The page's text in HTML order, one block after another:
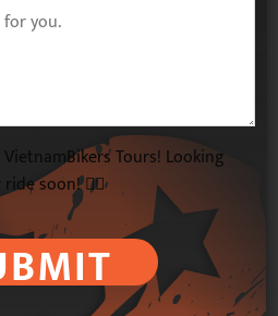
Tours! Looking
soon! 🚴‍♂️